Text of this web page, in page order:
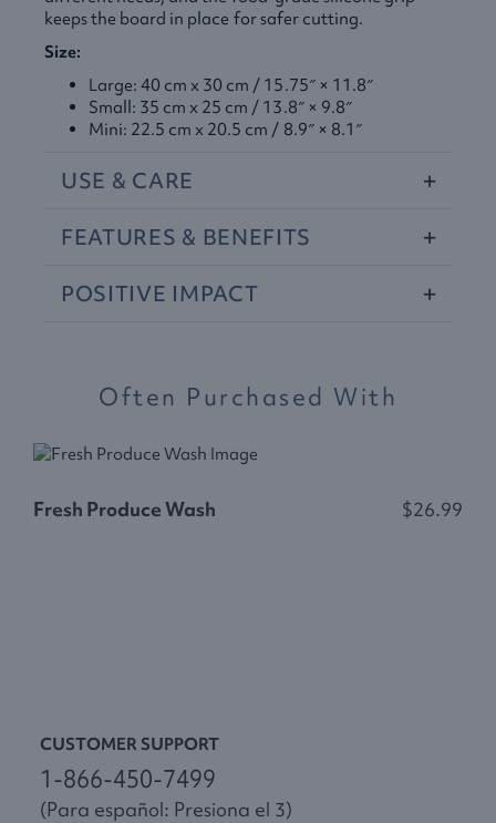
keeps the board in place for safer cutting.
Size:
Large: 40 cm x 30 cm / 15.75″ × 11.8″
Small: 35 cm x 25 cm / 13.8″ × 9.8″
Mini: 22.5 cm x 20.5 cm / 8.9″ × 8.1″
USE & CARE
FEATURES & BENEFITS
POSITIVE IMPACT
Often Purchased With
Fresh Produce Wash $26.99
CUSTOMER SUPPORT
1-866-450-7499
(Para español: Presiona el 3)